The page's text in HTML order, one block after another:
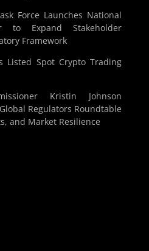
Force Launches National
to Expand Stakeholder
Framework
Listed Spot Crypto Trading
Kristin Johnson
Regulators Roundtable
and Market Resilience